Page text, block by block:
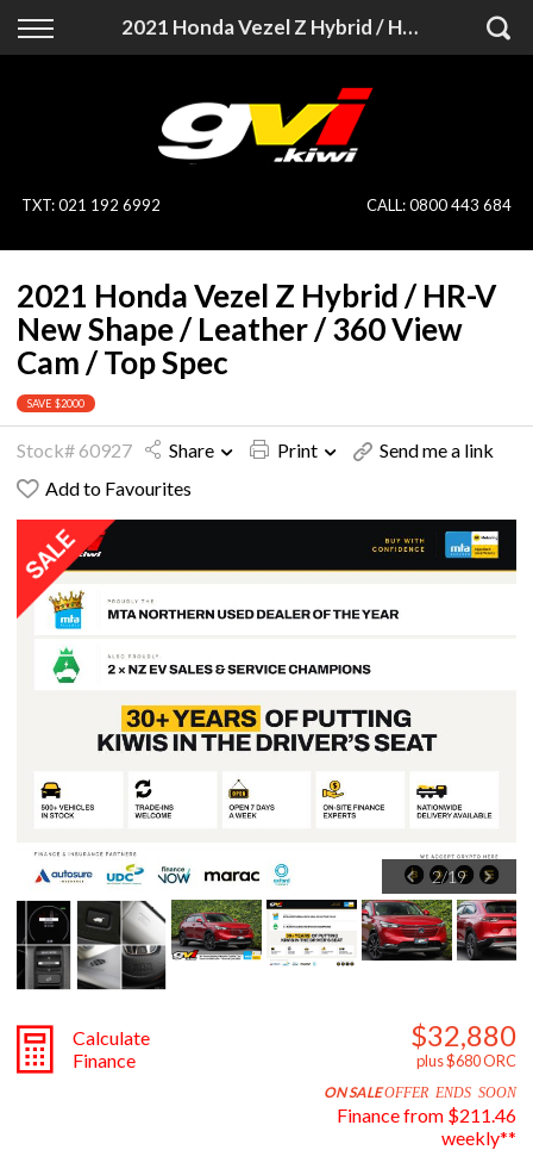
2021 Honda Vezel Z Hybrid / HR-V New Shape / Leather / 360 View Cam / Top Spec
Back
On Sale
Specialist Vehicles
Price Your Trade
Blog
Uber
Back
Finance Calculator
Apply for Finance
Finance Information
Pay With Crypto
TXT:021 192 6992 CALL:0800 443 684
2021 Honda Vezel Z Hybrid / HR-V
New Shape / Leather / 360 View
Cam / Top Spec
SAVE $2000
Stock# 60927 Share Print
Send me a link
Add to Favourites
2/19
Calculate
Finance
$32,880
plus $680 ORC
ON SALEOFFER ENDS SOON
Finance from $211.46
weekly**